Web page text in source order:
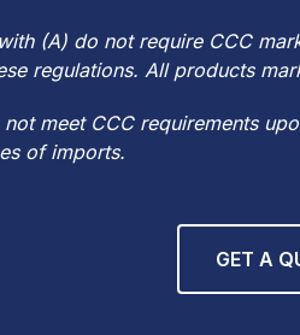
(A) do not require CCC
regulations. All products
meet CCC requirements
of imports.
GET A